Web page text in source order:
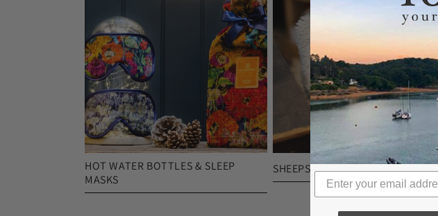
HOT WATER BOTTLES & SLEEP
MASKS
SHEEPSKIN BAGS & ACCESSORIES